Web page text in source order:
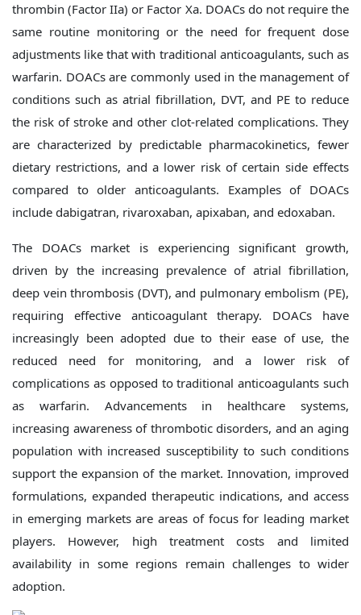
thrombin (Factor IIa) or Factor Xa. DOACs do not require the
same routine monitoring or the need for frequent dose
adjustments like that with traditional anticoagulants, such as
warfarin. DOACs are commonly used in the management of
conditions such as atrial fibrillation, DVT, and PE to reduce
the risk of stroke and other clot-related complications. They
are characterized by predictable pharmacokinetics, fewer
dietary restrictions, and a lower risk of certain side effects
compared to older anticoagulants. Examples of DOACs
include dabigatran, rivaroxaban, apixaban, and edoxaban.
The DOACs market is experiencing significant growth,
driven by the increasing prevalence of atrial fibrillation,
deep vein thrombosis (DVT), and pulmonary embolism (PE),
requiring effective anticoagulant therapy. DOACs have
increasingly been adopted due to their ease of use, the
reduced need for monitoring, and a lower risk of
complications as opposed to traditional anticoagulants such
as warfarin. Advancements in healthcare systems,
increasing awareness of thrombotic disorders, and an aging
population with increased susceptibility to such conditions
support the expansion of the market. Innovation, improved
formulations, expanded therapeutic indications, and access
in emerging markets are areas of focus for leading market
players. However, high treatment costs and limited
availability in some regions remain challenges to wider
adoption.